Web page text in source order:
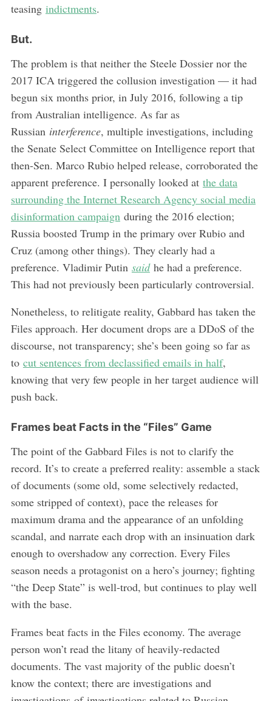
teasing indictments.
But.
The problem is that neither the Steele Dossier nor the
2017 ICA triggered the collusion investigation — it had
begun six months prior, in July 2016, following a tip
from Australian intelligence. As far as
Russian interference, multiple investigations, including
the Senate Select Committee on Intelligence report that
then-Sen. Marco Rubio helped release, corroborated the
apparent preference. I personally looked at the data
surrounding the Internet Research Agency social media
disinformation campaign during the 2016 election;
Russia boosted Trump in the primary over Rubio and
Cruz (among other things). They clearly had a
preference. Vladimir Putin said he had a preference.
This had not previously been particularly controversial.
Nonetheless, to relitigate reality, Gabbard has taken the
Files approach. Her document drops are a DDoS of the
discourse, not transparency; she’s been going so far as
to cut sentences from declassified emails in half,
knowing that very few people in her target audience will
push back.
Frames beat Facts in the “Files” Game
The point of the Gabbard Files is not to clarify the
record. It’s to create a preferred reality: assemble a stack
of documents (some old, some selectively redacted,
some stripped of context), pace the releases for
maximum drama and the appearance of an unfolding
scandal, and narrate each drop with an insinuation dark
enough to overshadow any correction. Every Files
season needs a protagonist on a hero’s journey; fighting
“the Deep State” is well-trod, but continues to play well
with the base.
Frames beat facts in the Files economy. The average
person won’t read the litany of heavily-redacted
documents. The vast majority of the public doesn’t
know the context; there are investigations and